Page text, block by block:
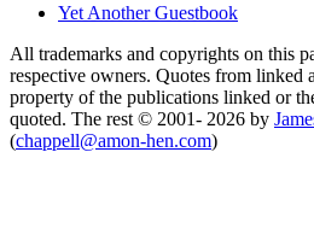
Yet Another Guestbook
All trademarks and copyrights on this
respective owners. Quotes from linked
property of the publications linked or
quoted. The rest © 2001- 2026 by
(chappell@amon-hen.com)